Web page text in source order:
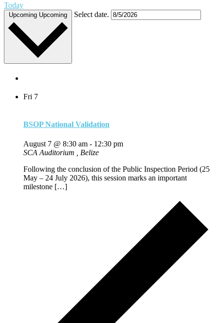
Today
Upcoming Upcoming Select date.
Fri 7
BSOP National Validation
August 7 @ 8:30 am - 12:30 pm
SCA Auditorium
, Belize
Following the conclusion of the Public Inspection Period (25
May – 24 July 2026), this session marks an important
milestone […]